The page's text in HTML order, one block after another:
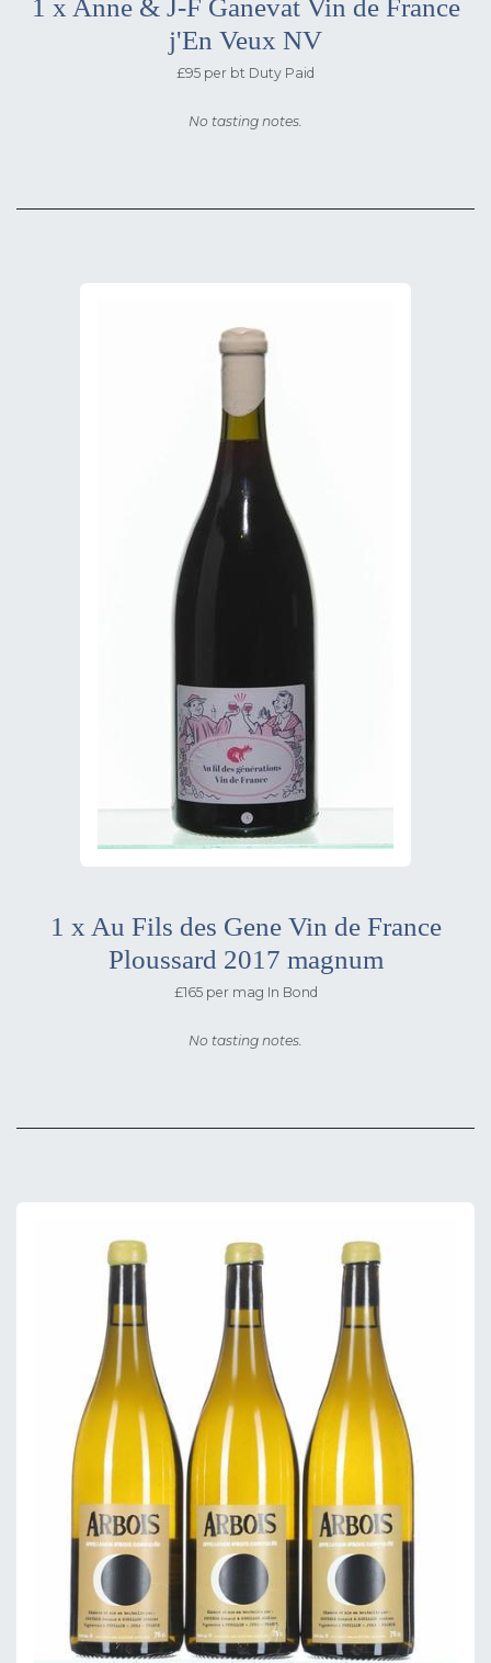
1 x Anne & J-F Ganevat Vin de France
j'En Veux NV
£95 per bt Duty Paid
No tasting notes.
1 x Au Fils des Gene Vin de France
Ploussard 2017 magnum
£165 per mag In Bond
No tasting notes.